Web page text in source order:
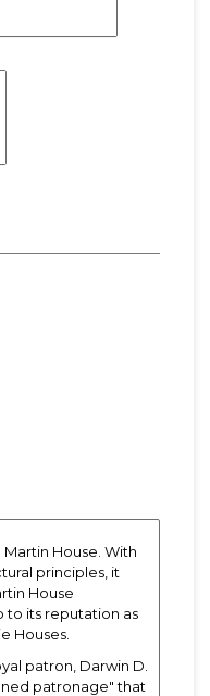
House. With
principles, it
House
to its reputation as
Houses.
patron, Darwin D.
patronage" that